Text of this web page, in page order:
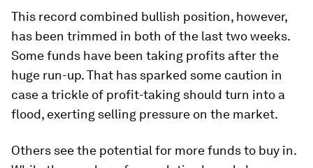
This record combined bullish position, however,
has been trimmed in both of the last two weeks.
Some funds have been taking profits after the
huge run-up. That has sparked some caution in
case a trickle of profit-taking should turn into a
flood, exerting selling pressure on the market.
Others see the potential for more funds to buy in.